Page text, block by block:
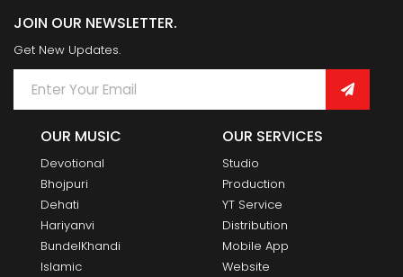
JOIN OUR NEWSLETTER.
Get New Updates.
OUR MUSIC
Devotional
Bhojpuri
Dehati
Hariyanvi
BundelKhandi
Islamic
OUR SERVICES
Studio
Production
YT Service
Distribution
Mobile App
Website